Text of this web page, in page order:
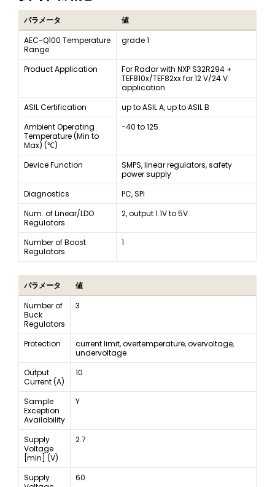
パラメータ
値
AEC-Q100 Temperature
Range
grade 1
Product Application
For Radar with NXP S32R294 +
TEF810x/TEF82xx for 12 V/24 V
application
ASIL Certification
up to ASIL A, up to ASIL B
Ambient Operating
Temperature (Min to
Max) (℃)
-40 to 125
Device Function
SMPS, linear regulators, safety
power supply
Diagnostics
I²C, SPI
Num. of Linear/LDO
Regulators
2, output 1.1V to 5V
Number of Boost
Regulators
1
パラメータ
値
Number of
Buck
Regulators
3
Protection
current limit, overtemperature, overvoltage,
undervoltage
Output
Current (A)
10
Sample
Exception
Availability
Y
Supply
Voltage
[min] (V)
2.7
Supply
60